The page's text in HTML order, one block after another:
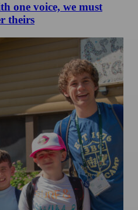
one voice, we must
theirs